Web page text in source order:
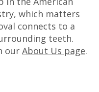
which matters
connects to a
teeth.
our About Us page.